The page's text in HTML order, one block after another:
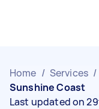
Home / Services /
Sunshine Coast
Last updated on